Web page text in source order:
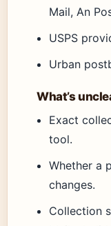
Mail, An
USPS
Urban
What’s
Exact
tool.
Whether a
changes.
Collection